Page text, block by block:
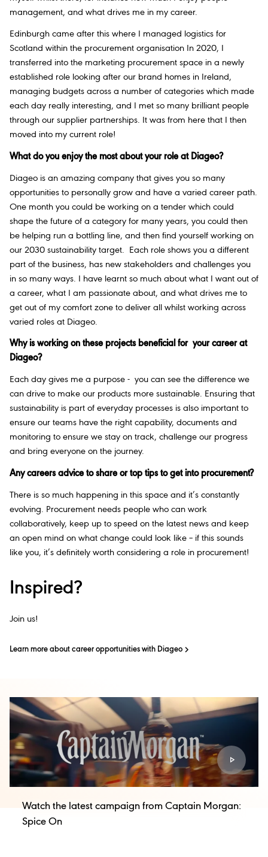
management, and what drives me in my career.
Edinburgh came after this where I managed logistics for
Scotland within the procurement organisation In 2020, I
transferred into the marketing procurement space in a newly
established role looking after our brand homes in Ireland,
managing budgets across a number of categories which made
each day really interesting, and I met so many brilliant people
through our supplier partnerships. It was from here that I then
moved into my current role!
What do you enjoy the most about your role at Diageo?
Diageo is an amazing company that gives you so many
opportunities to personally grow and have a varied career path.
One month you could be working on a tender which could
shape the future of a category for many years, you could then
be helping run a bottling line, and then find yourself working on
our 2030 sustainability target. Each role shows you a different
part of the business, has new stakeholders and challenges you
in so many ways. I have learnt so much about what I want out of
a career, what I am passionate about, and what drives me to
get out of my comfort zone to deliver all whilst working across
varied roles at Diageo.
Why is working on these projects beneficial for your career at
Diageo?
Each day gives me a purpose - you can see the difference we
can drive to make our products more sustainable. Ensuring that
sustainability is part of everyday processes is also important to
ensure our teams have the right capability, documents and
monitoring to ensure we stay on track, challenge our progress
and bring everyone on the journey.
Any careers advice to share or top tips to get into procurement?
There is so much happening in this space and it’s constantly
evolving. Procurement needs people who can work
collaboratively, keep up to speed on the latest news and keep
an open mind on what change could look like – if this sounds
like you, it’s definitely worth considering a role in procurement!
Inspired?
Join us!
Learn more about career opportunities with Diageo
Watch the latest campaign from Captain Morgan:
Spice On